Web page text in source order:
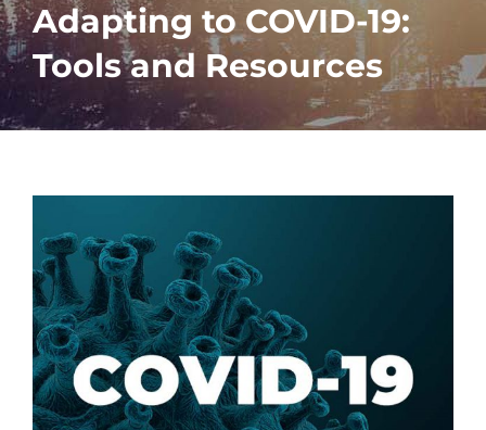
Adapting to COVID-19:
Tools and Resources